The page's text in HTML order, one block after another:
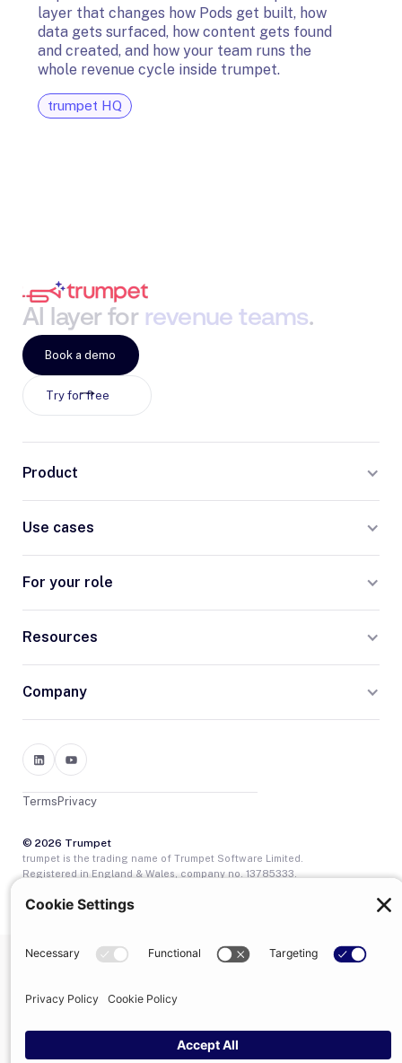
layer that changes how Pods get built, how
data gets surfaced, how content gets found
and created, and how your team runs the
whole revenue cycle inside trumpet.
trumpet HQ
AI layer for revenue teams.
Try for free
Book a demo
Product
Use cases
For your role
Resources
Company
© 2026 Trumpet
Privacy
Terms
trumpet is the trading name of Trumpet Software Limited.
Registered in England & Wales, company no. 13785333.
GB400950140.